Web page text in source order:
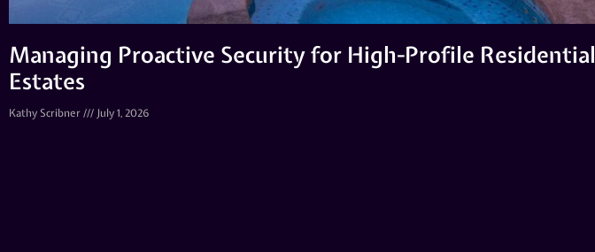
Managing Proactive Security for High-Profile Residential
Estates
Kathy Scribner July 1, 2026